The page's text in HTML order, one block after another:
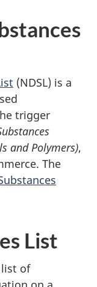
(NDSL) is a
trigger
and Polymers),
The
List
of